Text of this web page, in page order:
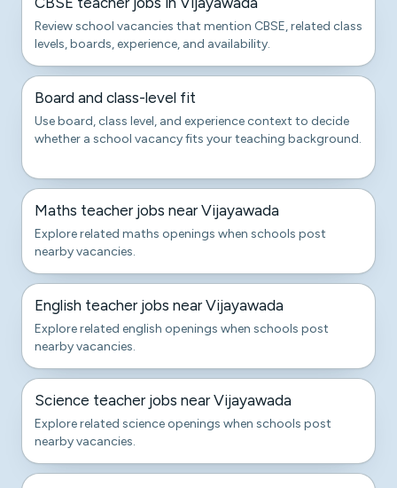
Review school vacancies that mention CBSE, related class
levels, boards, experience, and availability.
Board and class-level fit
Use board, class level, and experience context to decide
whether a school vacancy fits your teaching background.
Maths teacher jobs near Vijayawada
Explore related maths openings when schools post
nearby vacancies.
English teacher jobs near Vijayawada
Explore related english openings when schools post
nearby vacancies.
Science teacher jobs near Vijayawada
Explore related science openings when schools post
nearby vacancies.